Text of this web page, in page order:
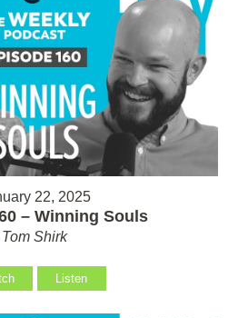
22, 2025
– Winning Souls
Tom Shirk
Listen